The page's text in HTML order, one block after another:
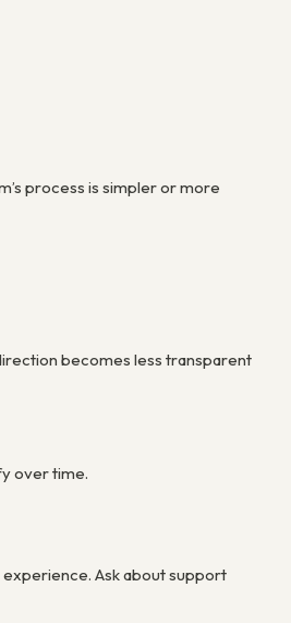
process is simpler or more
becomes less transparent
over time.
Ask about support